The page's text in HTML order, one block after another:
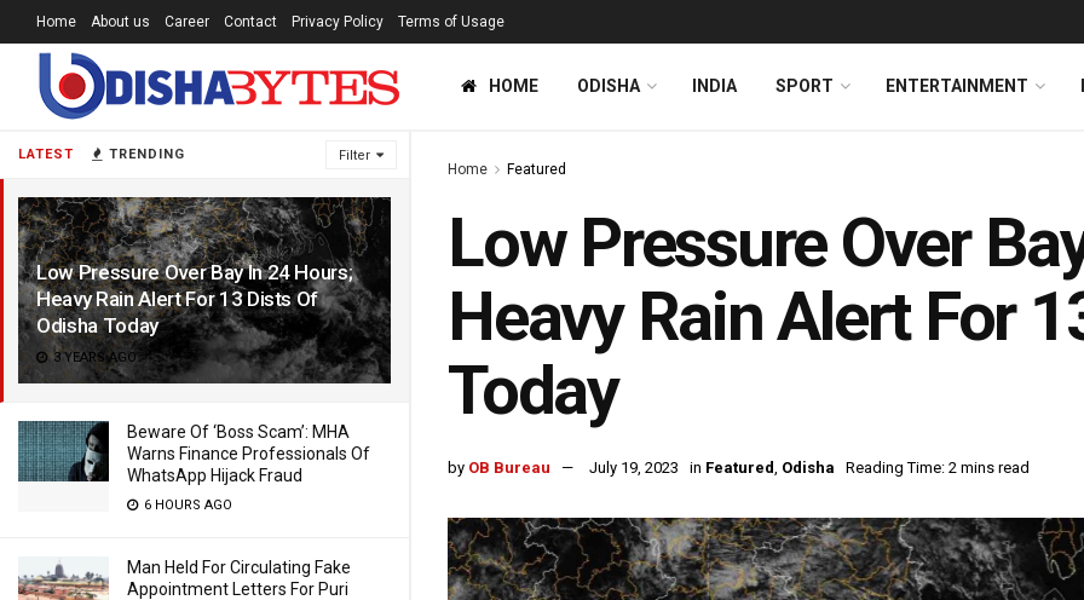
LATEST TRENDING Filter
Low Pressure Over Bay In 24 Hours;
Heavy Rain Alert For 13 Dists Of
Odisha Today
3 YEARS AGO
Beware Of ‘Boss Scam’: MHA
Warns Finance Professionals Of
WhatsApp Hijack Fraud
6 HOURS AGO
Man Held For Circulating Fake
Appointment Letters For Puri
Home About us Career Contact Privacy Policy Terms of Usage
HOME ODISHA INDIA SPORT ENTERTAINMENT
Home Featured
Low Pressure Over
Heavy Rain Alert For
Today
by OB Bureau July 19, 2023 in Featured, Odisha Reading Time: 2 mins read